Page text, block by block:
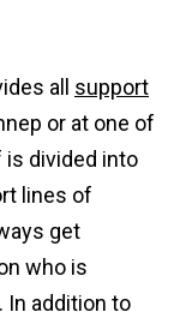
all support
or at one of
divided into
lines of
get
who is
addition to